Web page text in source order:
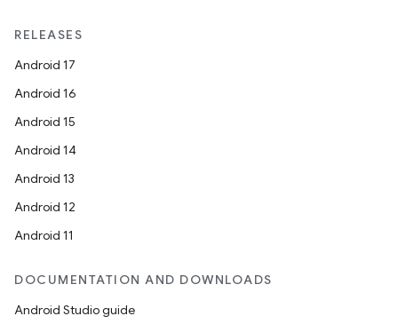
RELEASES
Android 17
Android 16
Android 15
Android 14
Android 13
Android 12
Android 11
DOCUMENTATION AND DOWNLOADS
Android Studio guide